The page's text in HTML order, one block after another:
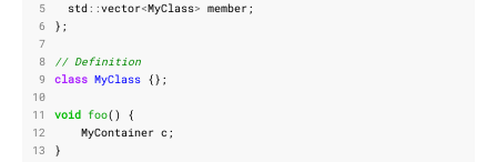
5
std ::vector<MyClass> member;
6
};
7
8
// Definition
9
class MyClass {};
10
11
void foo()
{
12
MyContainer c;
13
}